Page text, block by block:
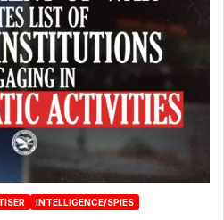
INTELLIGENCE/SPIES